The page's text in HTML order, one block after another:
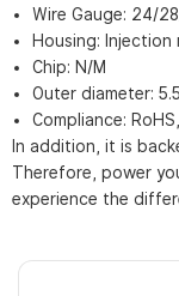
Wire Gauge: 24/
Housing: Injection
Chip: N/M
Outer diameter:
Compliance:
In addition, it is
Therefore, power
experience the